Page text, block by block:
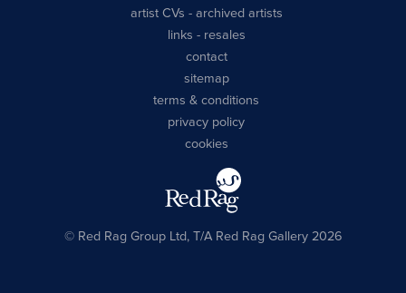
artist CVs - archived artists
links - resales
contact
sitemap
terms & conditions
privacy policy
cookies
© Red Rag Group Ltd, T/A Red Rag Gallery 2026